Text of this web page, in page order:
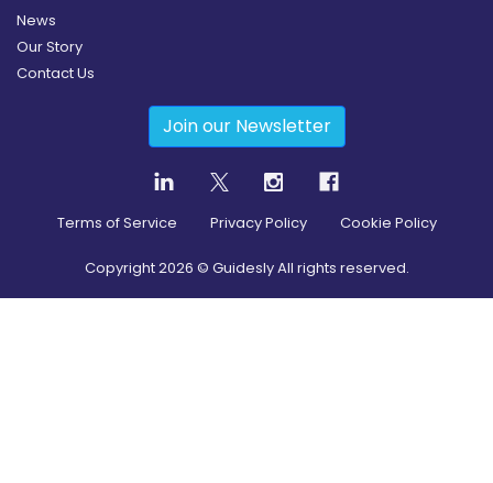
News
Our Story
Contact Us
Join our Newsletter
Terms of Service Privacy Policy Cookie Policy
Copyright2026 © Guidesly All rights reserved.